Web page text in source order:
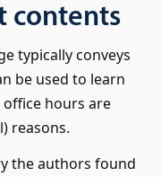
contents
typically conveys
be used to learn
hours are
reasons.
the authors found